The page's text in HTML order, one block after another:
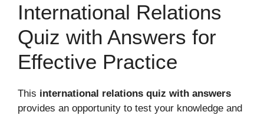
International Relations
Quiz with Answers for
Effective Practice
This international relations quiz with answers
provides an opportunity to test your knowledge and